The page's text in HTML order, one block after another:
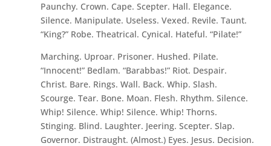
Paunchy. Crown. Cape. Scepter. Hall. Elegance.
Silence. Manipulate. Useless. Vexed. Revile. Taunt.
“King?” Robe. Theatrical. Cynical. Hateful. “Pilate!”
Marching. Uproar. Prisoner. Hushed. Pilate.
“Innocent!” Bedlam. “Barabbas!” Riot. Despair.
Christ. Bare. Rings. Wall. Back. Whip. Slash.
Scourge. Tear. Bone. Moan. Flesh. Rhythm. Silence.
Whip! Silence. Whip! Silence. Whip! Thorns.
Stinging. Blind. Laughter. Jeering. Scepter. Slap.
Governor. Distraught. (Almost.) Eyes. Jesus. Decision.